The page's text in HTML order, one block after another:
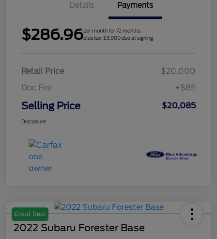
Details Payments
$286.96per month for 72 months
plus tax, $3,000 due at signing
Retail Price
$20,000
Doc Fee
+$85
Selling Price $20,085
Disclosure
Great Deal
2022 Subaru Forester Base